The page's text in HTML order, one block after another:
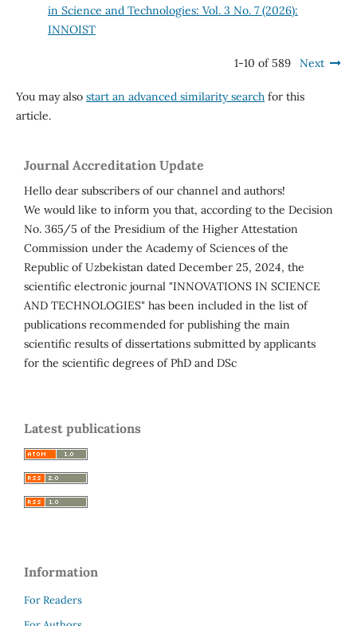
in Science and Technologies: Vol. 3 No. 7 (2026):
INNOIST
1-10 of 589 Next
You may also start an advanced similarity searchfor this
article.
Journal Accreditation Update
Hello dear subscribers of our channel and authors!
We would like to inform you that, according to the Decision
No. 365/5 of the Presidium of the Higher Attestation
Commission under the Academy of Sciences of the
Republic of Uzbekistan dated December 25, 2024, the
scientific electronic journal "INNOVATIONS IN SCIENCE
AND TECHNOLOGIES" has been included in the list of
publications recommended for publishing the main
scientific results of dissertations submitted by applicants
for the scientific degrees of PhD and DSc
Latest publications
Information
For Readers